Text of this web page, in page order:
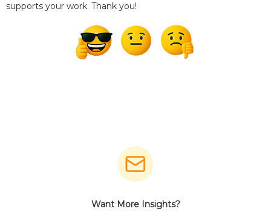
supports your work. Thank you!
Want More Insights?